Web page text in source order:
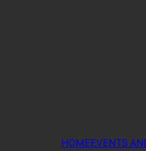
HOMEEVENTS